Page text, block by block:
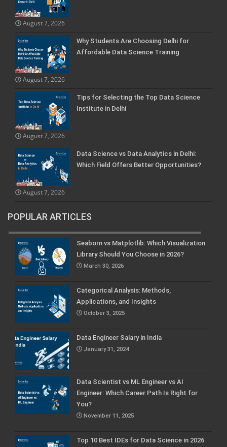
August 7, 2026
Why Students Are Choosing Delhi for
Affordable Data Science Training
August 7, 2026
Tips for Selecting the Top Data Science
Institute in Delhi
August 7, 2026
Data Science vs Data Analytics in Delhi:
Which Field Offers Better Opportunities?
August 7, 2026
POPULAR ARTICLES
Seaborn vs Matplotlib: Which Visualization
Library Should You Choose in 2026?
March 30, 2026
Categorical Analysis: Methods,
Applications, and Insights
October 3, 2025
Data Engineer Salary in India
January 31, 2024
Data Scientist vs ML Engineer vs AI
Engineer: Which Career Path Is Right for
You?
November 11, 2025
Top 10 Best IDEs for Data Science in 2026